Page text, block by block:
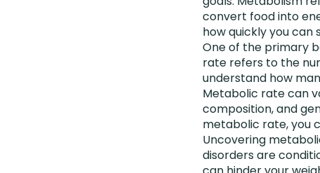
convert food into
how quickly you can
One of the primary
rate refers to the
understand how
Metabolic rate can
composition, and
metabolic rate, you
Uncovering
disorders are